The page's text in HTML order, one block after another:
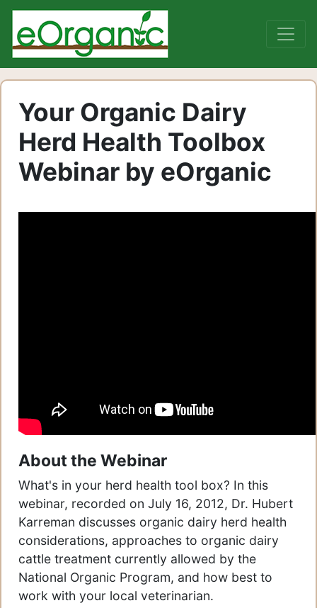
Your Organic Dairy
Herd Health Toolbox
Webinar by eOrganic
About the Webinar
What's in your herd health tool box? In this
webinar, recorded on July 16, 2012, Dr. Hubert
Karreman discusses organic dairy herd health
considerations, approaches to organic dairy
cattle treatment currently allowed by the
National Organic Program, and how best to
work with your local veterinarian.